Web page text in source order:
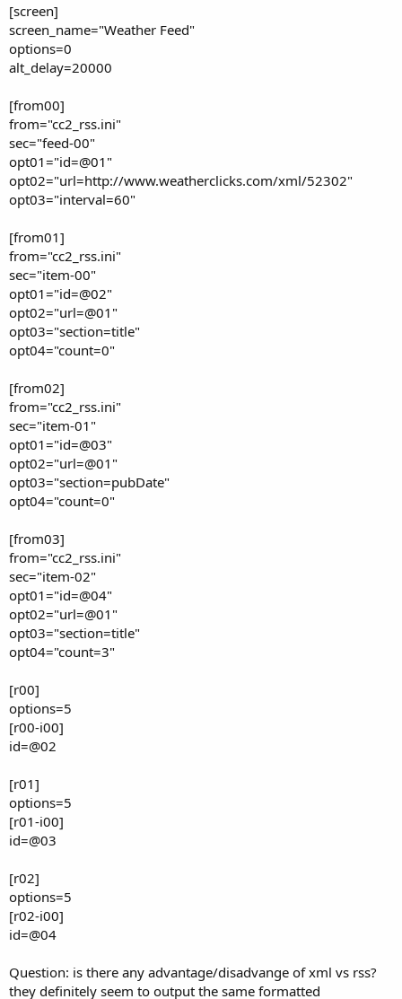
[screen]
screen_name="Weather Feed"
options=0
alt_delay=20000
[from00]
from="cc2_rss.ini"
sec="feed-00"
opt01="id=@01"
opt02="url=http://www.weatherclicks.com/xml/52302"
opt03="interval=60"
[from01]
from="cc2_rss.ini"
sec="item-00"
opt01="id=@02"
opt02="url=@01"
opt03="section=title"
opt04="count=0"
[from02]
from="cc2_rss.ini"
sec="item-01"
opt01="id=@03"
opt02="url=@01"
opt03="section=pubDate"
opt04="count=0"
[from03]
from="cc2_rss.ini"
sec="item-02"
opt01="id=@04"
opt02="url=@01"
opt03="section=title"
opt04="count=3"
[r00]
options=5
[r00-i00]
id=@02
[r01]
options=5
[r01-i00]
id=@03
[r02]
options=5
[r02-i00]
id=@04
Question: is there any advantage/disadvange of xml vs rss?
they definitely seem to output the same formatted